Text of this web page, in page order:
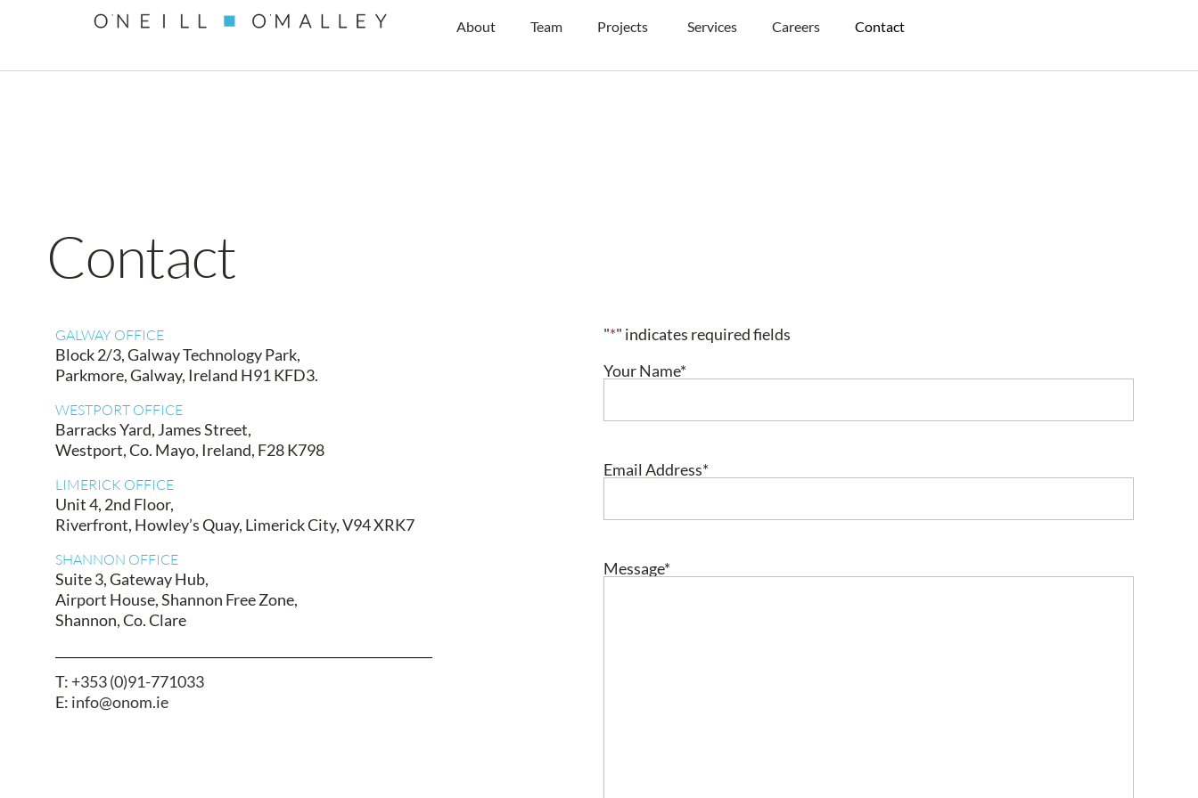
About Team Projects Services Careers Contact
Contact
GALWAY OFFICE
Block 2/3, Galway Technology Park,
Parkmore, Galway, Ireland H91 KFD3.
WESTPORT OFFICE
Barracks Yard, James Street,
Westport, Co. Mayo, Ireland, F28 K798
LIMERICK OFFICE
Unit 4, 2nd Floor,
Riverfront, Howley’s Quay, Limerick City, V94 XRK7
SHANNON OFFICE
Suite 3, Gateway Hub,
Airport House, Shannon Free Zone,
Shannon, Co. Clare
T: +353 (0)91-771033
E: info@onom.ie
"*" indicates required fields
Your Name*
Email Address*
Message*